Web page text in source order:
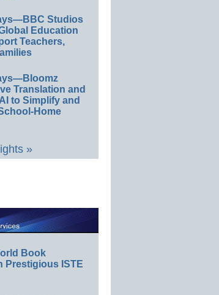
Studios
Education
Teachers,
Translation and
to Simplify and
Home
»
Book
Prestigious ISTE